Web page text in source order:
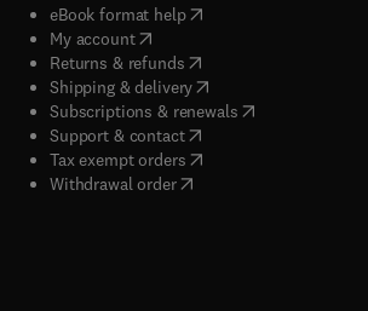
eBook format help( opens in new tab/
My account( opens in new tab/window
Returns & refunds( opens in new tab/window
Shipping & delivery(opens in new tab/
Subscriptions & renewals( opens in new
Support & contact( opens in new tab/window
Tax exempt orders( opens in new tab/
Withdrawal order